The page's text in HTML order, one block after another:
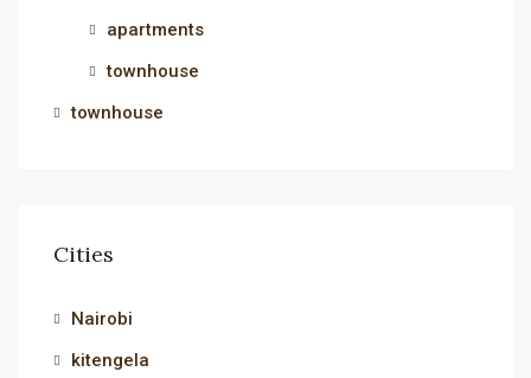
apartments
townhouse
townhouse
Cities
Nairobi
kitengela